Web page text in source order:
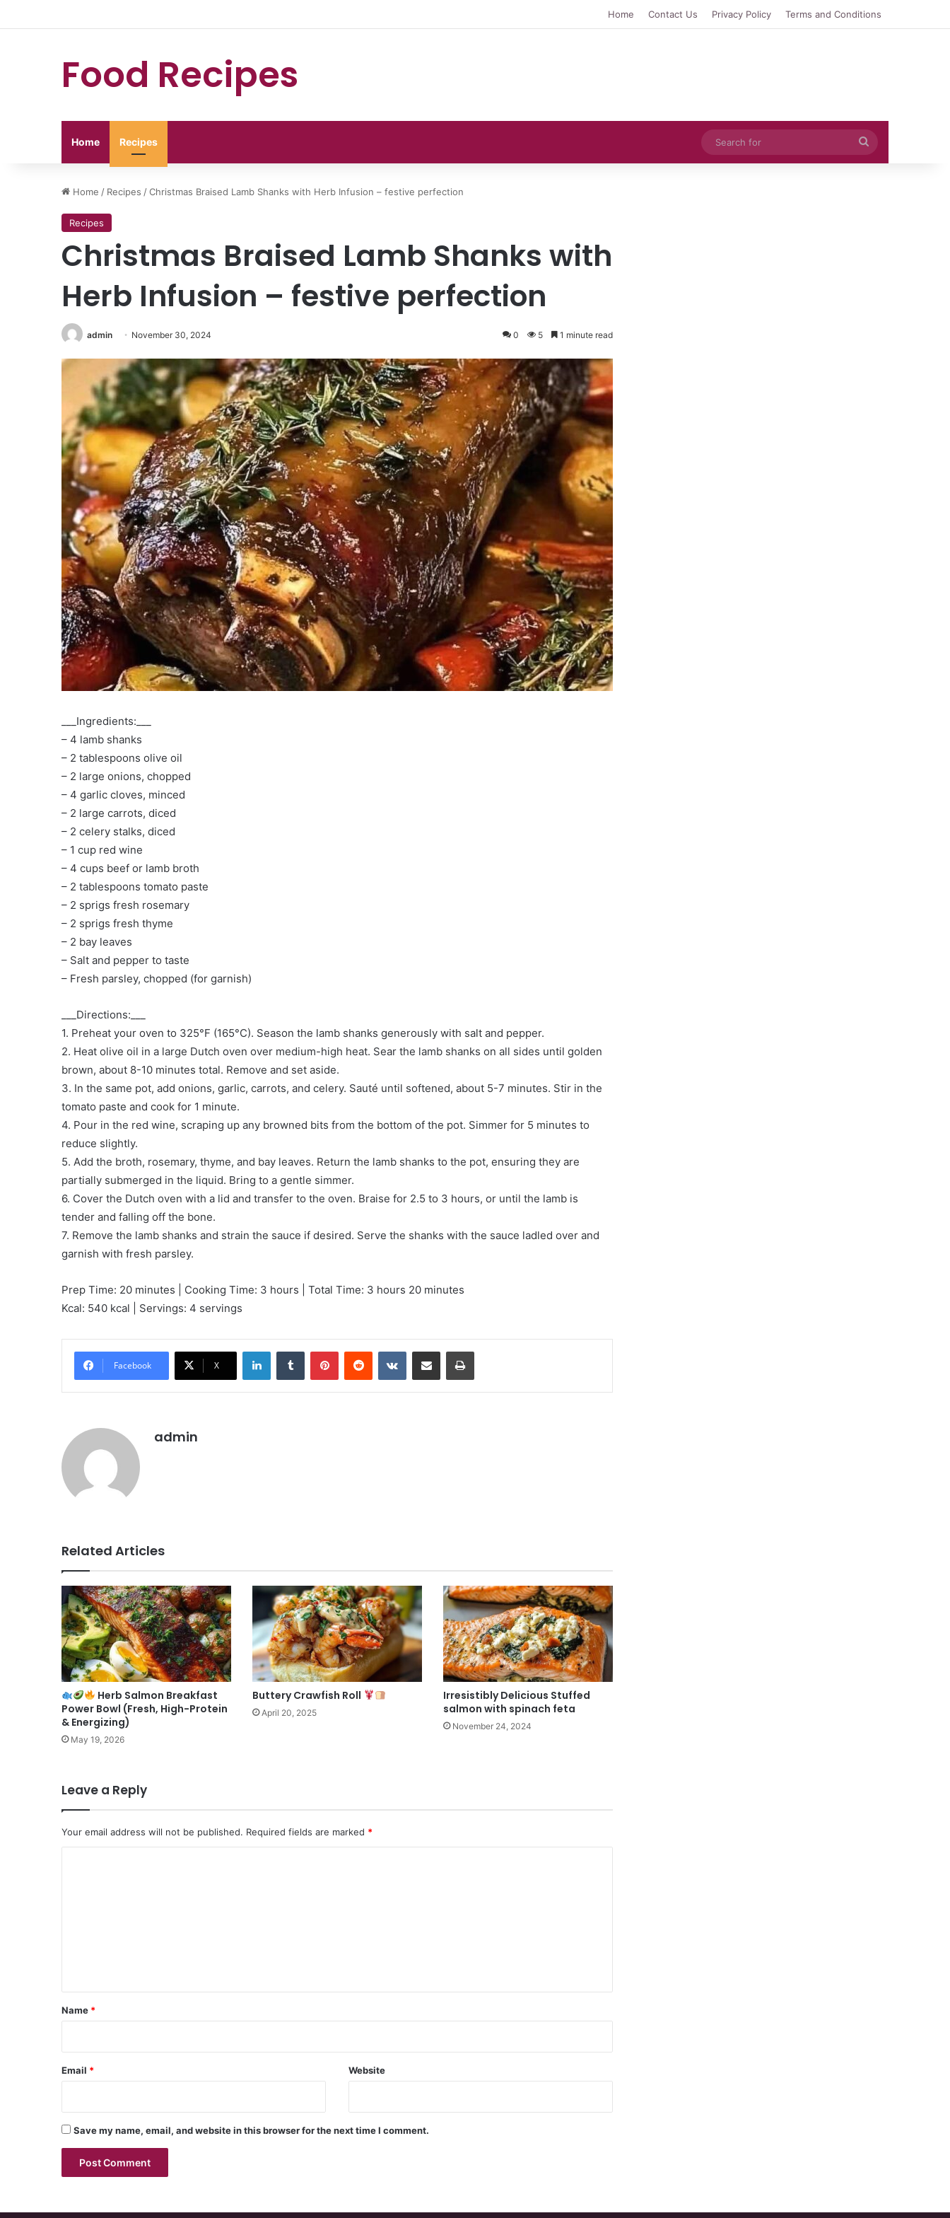
Home Contact Us Privacy Policy Terms and Conditions
Food Recipes
Home Recipes
Search
for
Home / Recipes /Christmas Braised Lamb Shanks with Herb Infusion – festive perfection
Recipes
Christmas Braised Lamb Shanks with
Herb Infusion – festive perfection
admin November 30, 2024 0 5 1 minute read
___Ingredients:___
– 4 lamb shanks
– 2 tablespoons olive oil
– 2 large onions, chopped
– 4 garlic cloves, minced
– 2 large carrots, diced
– 2 celery stalks, diced
– 1 cup red wine
– 4 cups beef or lamb broth
– 2 tablespoons tomato paste
– 2 sprigs fresh rosemary
– 2 sprigs fresh thyme
– 2 bay leaves
– Salt and pepper to taste
– Fresh parsley, chopped (for garnish)
___Directions:___
1. Preheat your oven to 325°F (165°C). Season the lamb shanks generously with salt and pepper.
2. Heat olive oil in a large Dutch oven over medium-high heat. Sear the lamb shanks on all sides until golden
brown, about 8-10 minutes total. Remove and set aside.
3. In the same pot, add onions, garlic, carrots, and celery. Sauté until softened, about 5-7 minutes. Stir in the
tomato paste and cook for 1 minute.
4. Pour in the red wine, scraping up any browned bits from the bottom of the pot. Simmer for 5 minutes to
reduce slightly.
5. Add the broth, rosemary, thyme, and bay leaves. Return the lamb shanks to the pot, ensuring they are
partially submerged in the liquid. Bring to a gentle simmer.
6. Cover the Dutch oven with a lid and transfer to the oven. Braise for 2.5 to 3 hours, or until the lamb is
tender and falling off the bone.
7. Remove the lamb shanks and strain the sauce if desired. Serve the shanks with the sauce ladled over and
garnish with fresh parsley.
Prep Time: 20 minutes | Cooking Time: 3 hours | Total Time: 3 hours 20 minutes
Kcal: 540 kcal | Servings: 4 servings
Facebook X
LinkedInTumblr PinterestReddit VKontakteShare via Email Print
admin
Related Articles
Herb Salmon Breakfast
Power Bowl (Fresh, High-Protein
& Energizing)
May 19, 2026
Buttery Crawfish Roll
April 20, 2025
Irresistibly Delicious Stuffed
salmon with spinach feta
November 24, 2024
Leave a Reply
Your email address will not be published. Required fields are marked *
*
Name *
Email * Website
Save my name, email, and website in this browser for the next time I comment.